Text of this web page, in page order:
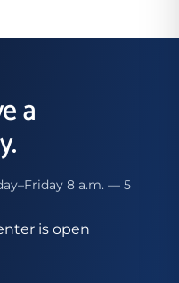
a
8 a.m. — 5
is open